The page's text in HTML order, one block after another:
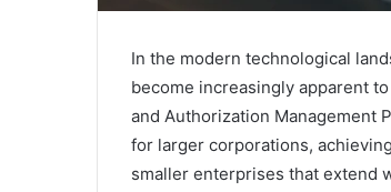
In the modern technological
become increasingly apparent
and Authorization Management
for larger corporations, achieving
smaller enterprises that extend